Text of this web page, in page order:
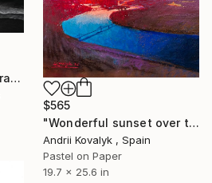
$565
"Wonderful sunset over the Kyiv" Drawing
Andrii Kovalyk , Spain
Pastel on Paper
19.7 x 25.6 in
"The Other Side # 2" Drawing